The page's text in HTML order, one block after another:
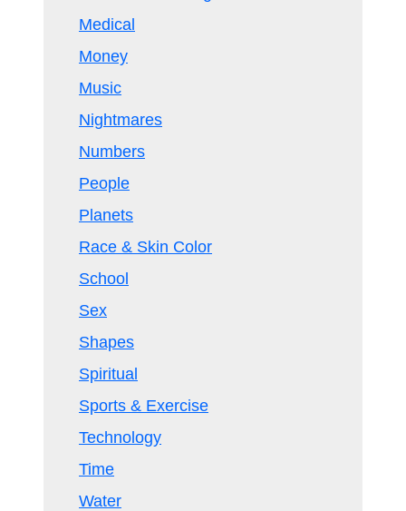
Medical
Money
Music
Nightmares
Numbers
People
Planets
Race & Skin Color
School
Sex
Shapes
Spiritual
Sports & Exercise
Technology
Time
Water